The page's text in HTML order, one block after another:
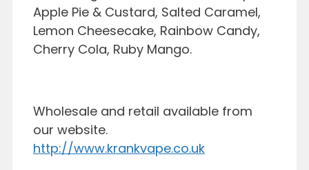
Apple Pie & Custard, Salted Caramel,
Lemon Cheesecake, Rainbow Candy,
Cherry Cola, Ruby Mango.
Wholesale and retail available from
our website.
http://www.krankvape.co.uk